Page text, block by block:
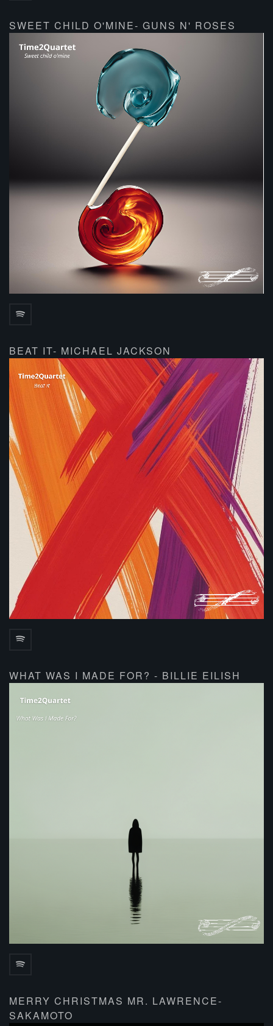
SWEET CHILD O'MINE- GUNS N' ROSES
BEAT IT- MICHAEL JACKSON
WHAT WAS I MADE FOR? - BILLIE EILISH
MERRY CHRISTMAS MR. LAWRENCE-
SAKAMOTO